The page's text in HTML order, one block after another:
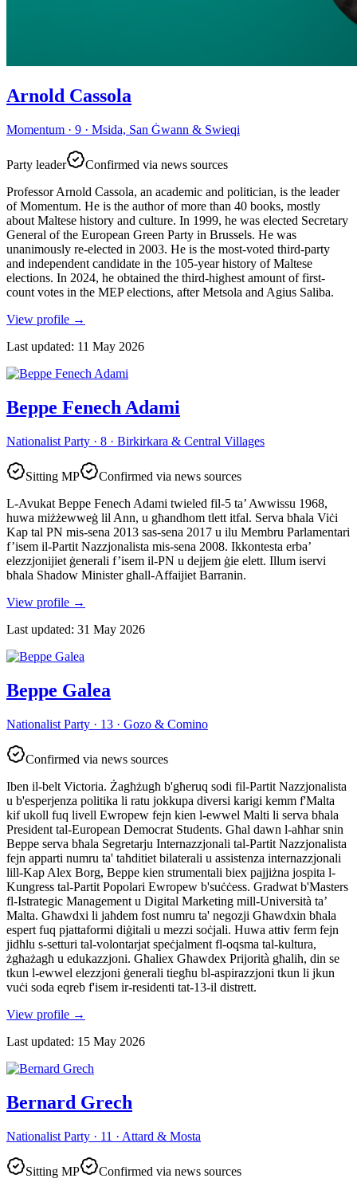
Arnold Cassola
Momentum · 9 · Msida, San Ġwann & Swieqi
Party leader
Confirmed via news sources
Professor Arnold Cassola, an academic and politician, is the leader
of Momentum. He is the author of more than 40 books, mostly
about Maltese history and culture. In 1999, he was elected Secretary
General of the European Green Party in Brussels. He was
unanimously re-elected in 2003. He is the most-voted third-party
and independent candidate in the 105-year history of Maltese
elections. In 2024, he obtained the third-highest amount of first-
count votes in the MEP elections, after Metsola and Agius Saliba.
View profile →
Last updated: 11 May 2026
Beppe Fenech Adami
Nationalist Party · 8 · Birkirkara & Central Villages
Sitting MP
Confirmed via news sources
L-Avukat Beppe Fenech Adami twieled fil-5 ta’ Awwissu 1968,
huwa miżżewweġ lil Ann, u għandhom tlett itfal. Serva bħala Viċi
Kap tal PN mis-sena 2013 sas-sena 2017 u ilu Membru Parlamentari
f’isem il-Partit Nazzjonalista mis-sena 2008. Ikkontesta erba’
elezzjonijiet ġenerali f’isem il-PN u dejjem ġie elett. Illum iservi
bħala Shadow Minister għall-Affaijiet Barranin.
View profile →
Last updated: 31 May 2026
Beppe Galea
Nationalist Party · 13 · Gozo & Comino
Confirmed via news sources
Iben il-belt Victoria. Żagħżugħ b'għeruq sodi fil-Partit Nazzjonalista
u b'esperjenza politika li ratu jokkupa diversi karigi kemm f'Malta
kif ukoll fuq livell Ewropew fejn kien l-ewwel Malti li serva bħala
President tal-European Democrat Students. Għal dawn l-aħħar snin
Beppe serva bħala Segretarju Internazzjonali tal-Partit Nazzjonalista
fejn apparti numru ta' taħditiet bilaterali u assistenza internazzjonali
lill-Kap Alex Borg, Beppe kien strumentali biex pajjiżna jospita l-
Kungress tal-Partit Popolari Ewropew b'suċċess. Gradwat b'Masters
fl-Istrategic Management u Digital Marketing mill-Università ta’
Malta. Għawdxi li jaħdem fost numru ta' negozji Għawdxin bħala
espert fuq pjattaformi diġitali u mezzi soċjali. Huwa attiv ferm fejn
jidħlu s-setturi tal-volontarjat speċjalment fl-oqsma tal-kultura,
żgħażagħ u edukazzjoni. Għaliex Għawdex Prijorità għalih, din se
tkun l-ewwel elezzjoni ġenerali tiegħu bl-aspirazzjoni tkun li jkun
vuċi soda eqreb f'isem ir-residenti tat-13-il distrett.
View profile →
Last updated: 15 May 2026
Bernard Grech
Nationalist Party · 11 · Attard & Mosta
Sitting MP
Confirmed via news sources